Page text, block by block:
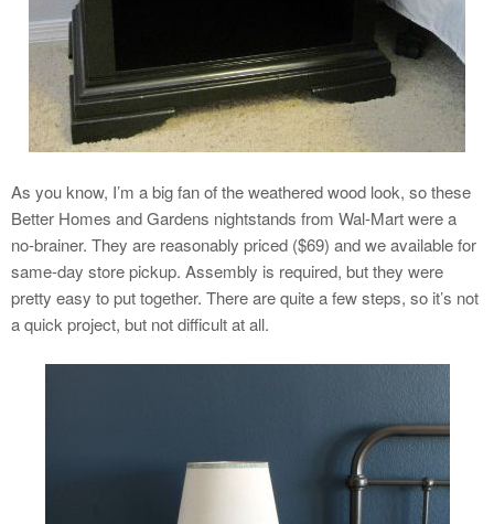
As you know, I’m a big fan of the weathered wood look, so these
Better Homes and Gardens nightstands from Wal-Mart were a
no-brainer. They are reasonably priced ($69) and we available for
same-day store pickup. Assembly is required, but they were
pretty easy to put together. There are quite a few steps, so it’s not
a quick project, but not difficult at all.